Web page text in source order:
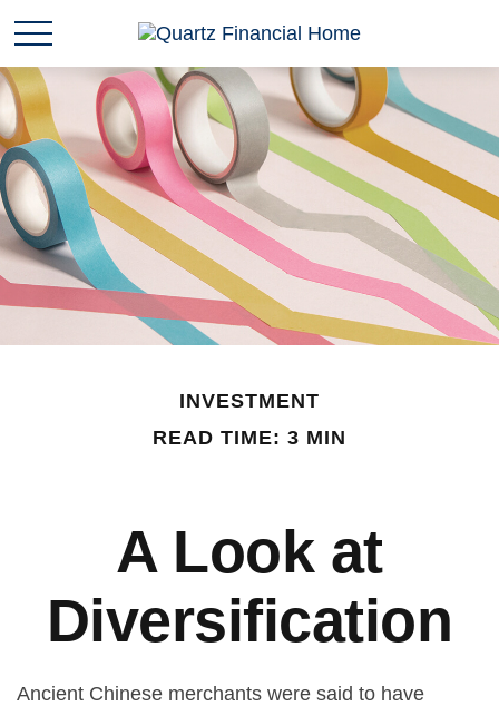
INVESTMENT
READ TIME: 3 MIN
A Look at
Diversification
Ancient Chinese merchants were said to have